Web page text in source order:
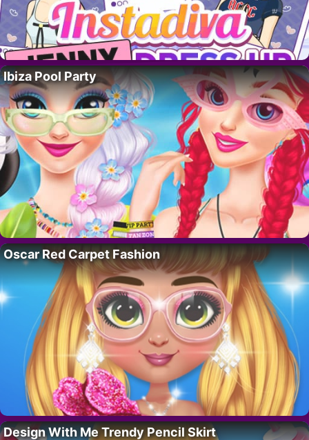
Ibiza Pool Party
Oscar Red Carpet Fashion
Design With Me Trendy Pencil Skirt